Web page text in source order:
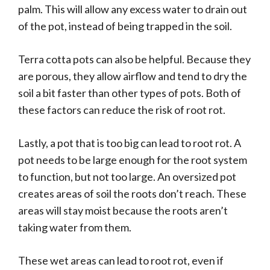
palm. This will allow any excess water to drain out
of the pot, instead of being trapped in the soil.
Terra cotta pots can also be helpful. Because they
are porous, they allow airflow and tend to dry the
soil a bit faster than other types of pots. Both of
these factors can reduce the risk of root rot.
Lastly, a pot that is too big can lead to root rot. A
pot needs to be large enough for the root system
to function, but not too large. An oversized pot
creates areas of soil the roots don’t reach. These
areas will stay moist because the roots aren’t
taking water from them.
These wet areas can lead to root rot, even if